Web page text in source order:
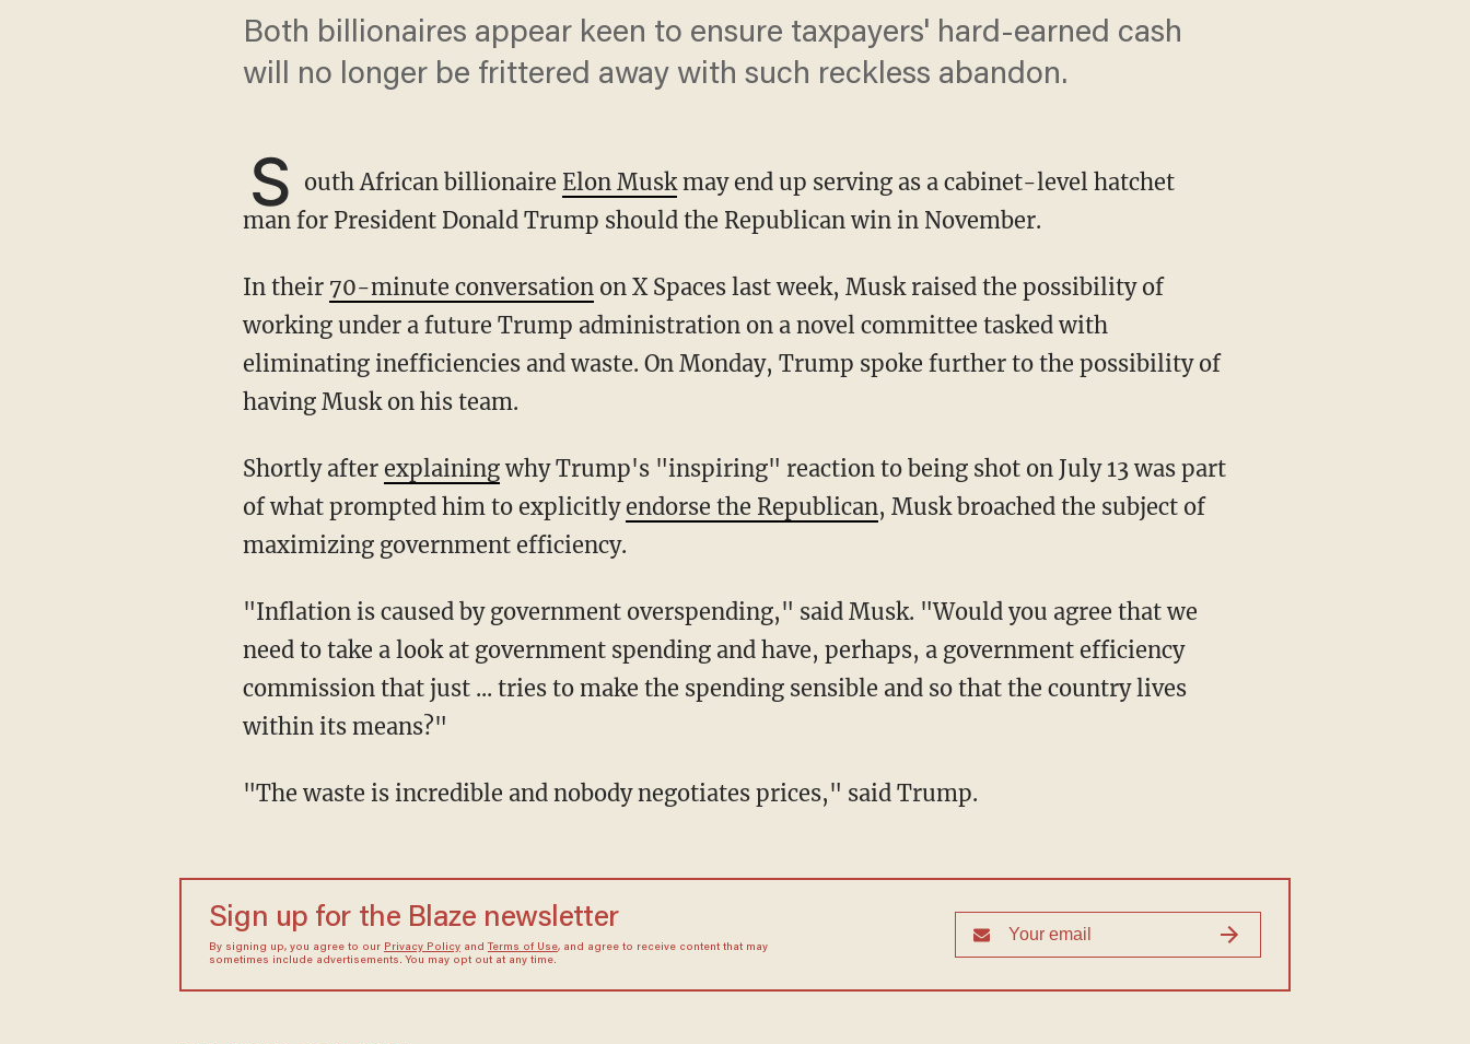
Both billionaires appear keen to ensure taxpayers' hard-earned cash
will no longer be frittered away with such reckless abandon.
S outh African billionaire Elon Muskmay end up serving as a cabinet-level hatchet
man for President Donald Trump should the Republican win in November.
In their 70-minute conversationon X Spaces last week, Musk raised the possibility of
working under a future Trump administration on a novel committee tasked with
eliminating inefficiencies and waste. On Monday, Trump spoke further to the possibility of
having Musk on his team.
Shortly after explainingwhy Trump's "inspiring" reaction to being shot on July 13 was part
of what prompted him to explicitly endorse the Republican, Musk broached the subject of
maximizing government efficiency.
"Inflation is caused by government overspending," said Musk. "Would you agree that we
need to take a look at government spending and have, perhaps, a government efficiency
commission that just ... tries to make the spending sensible and so that the country lives
within its means?"
"The waste is incredible and nobody negotiates prices," said Trump.
Sign up for the Blaze newsletter
By signing up, you agree to our Privacy Policyand Terms of Use, and agree to receive content that may
sometimes include advertisements. You may opt out at any time.